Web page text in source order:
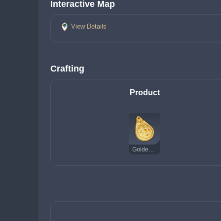
Interactive Map
View Details
Crafting
Product
Golden Talisman of the Forest Dew